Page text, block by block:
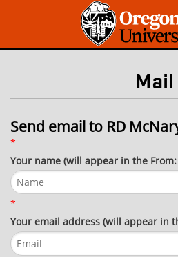
Mail
Send email to RD
*
Your name (will appear in the
*
Your email address (will appear in